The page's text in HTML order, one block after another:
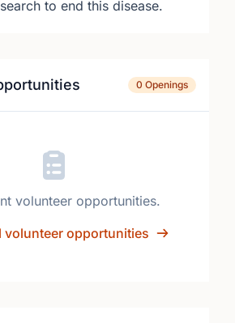
to end this disease.
0 Openings
volunteer opportunities.
volunteer opportunities